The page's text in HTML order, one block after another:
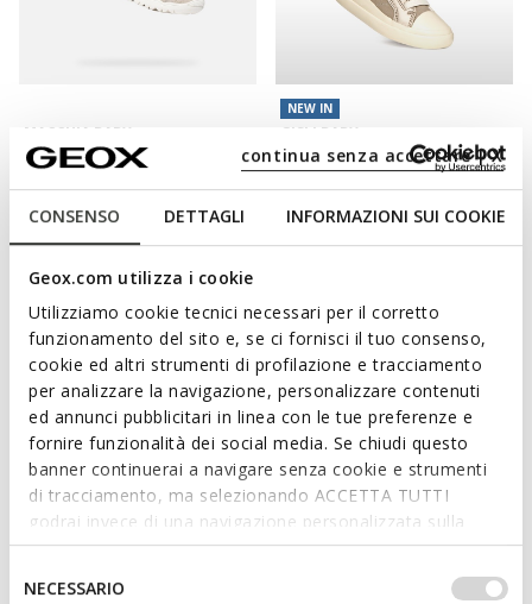
CONSENSO DETTAGLI INFORMAZIONI SUI COOKIE
Geox.com utilizza i cookie
Utilizziamo cookie tecnici necessari per il corretto
funzionamento del sito e, se ci fornisci il tuo consenso,
cookie ed altri strumenti di profilazione e tracciamento
per analizzare la navigazione, personalizzare contenuti
ed annunci pubblicitari in linea con le tue preferenze e
fornire funzionalità dei social media. Se chiudi questo
banner continuerai a navigare senza cookie e strumenti
di tracciamento, ma selezionando ACCETTA TUTTI
godrai invece di una navigazione personalizzata sulla
base dei tuoi gusti ed interessi. Selezionando
IMPOSTAZIONI potrai anche scegliere quali cookies ed
NECESSARIO
continua senza accettare | X
MACCHIA BABY
Toddler velcro shoes
1 COLOR
£50.00 List price
-32%
NEW IN
GISLI BABY
Velcro shoes
1 COLOR
NEW IN
Toddler velcro shoes
Lightweight and flexible Barefoot